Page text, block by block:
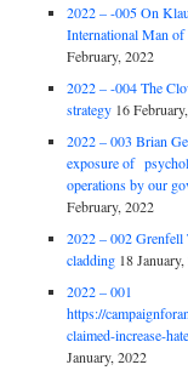
2022 – -005 On
International Man
February, 2022
2022 – -004 The
strategy 16
2022 – 003 Brian
exposure of
operations by our
February, 2022
2022 – 002 Grenfell
cladding 18
2022 – 001
https://
claimed-increase-
January, 2022